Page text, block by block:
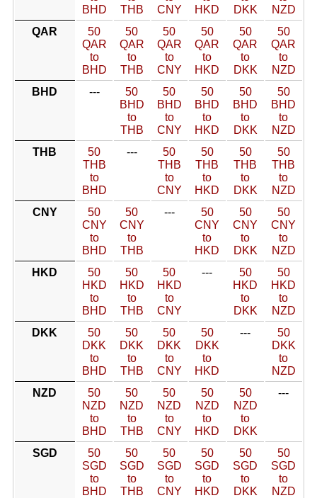
BHD
THB
CNY
HKD
DKK
NZD
QAR
50
QAR
to
BHD
50
QAR
to
THB
50
QAR
to
CNY
50
QAR
to
HKD
50
QAR
to
DKK
50
QAR
to
NZD
BHD
---
50
BHD
to
THB
50
BHD
to
CNY
50
BHD
to
HKD
50
BHD
to
DKK
50
BHD
to
NZD
THB
50
THB
to
BHD
---
50
THB
to
CNY
50
THB
to
HKD
50
THB
to
DKK
50
THB
to
NZD
CNY
50
CNY
to
BHD
50
CNY
to
THB
---
50
CNY
to
HKD
50
CNY
to
DKK
50
CNY
to
NZD
HKD
50
HKD
to
BHD
50
HKD
to
THB
50
HKD
to
CNY
---
50
HKD
to
DKK
50
HKD
to
NZD
DKK
50
DKK
to
BHD
50
DKK
to
THB
50
DKK
to
CNY
50
DKK
to
HKD
---
50
DKK
to
NZD
NZD
50
NZD
to
BHD
50
NZD
to
THB
50
NZD
to
CNY
50
NZD
to
HKD
50
NZD
to
DKK
---
SGD
50
SGD
to
BHD
50
SGD
to
THB
50
SGD
to
CNY
50
SGD
to
HKD
50
SGD
to
DKK
50
SGD
to
NZD